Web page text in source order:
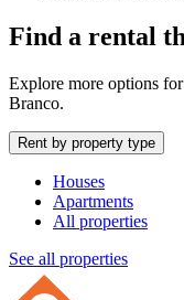
Find a rental
Explore more options
Branco.
Rent by property type
Houses
Apartments
All properties
See all properties